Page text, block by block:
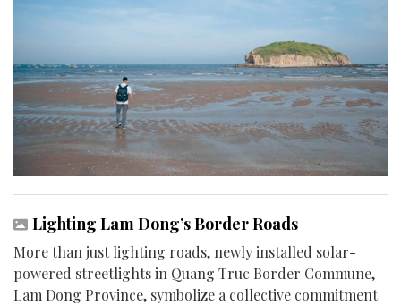
Lighting Lam Dong’s Border Roads
More than just lighting roads, newly installed solar-
powered streetlights in Quang Truc Border Commune,
Lam Dong Province, symbolize a collective commitment